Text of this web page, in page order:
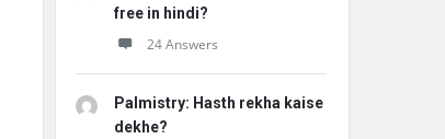
free in hindi?
24 Answers
Palmistry: Hasth rekha kaise
dekhe?